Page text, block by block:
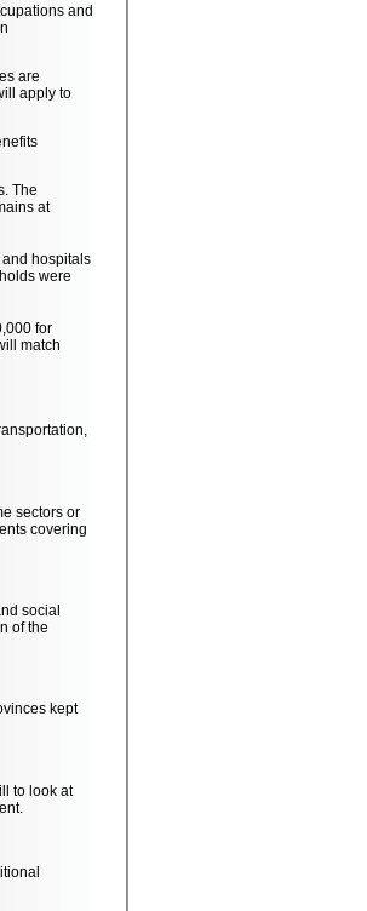
and
are
apply to
The
at
hospitals
were
for
match
sectors or
covering
social
of the
kept
to look at